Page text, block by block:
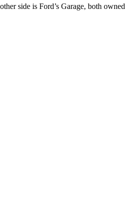
side is Ford’s Garage, both owned